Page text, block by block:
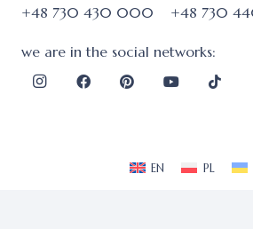
+48 730 430 000
+48 730
we are in the social networks:
EN PL